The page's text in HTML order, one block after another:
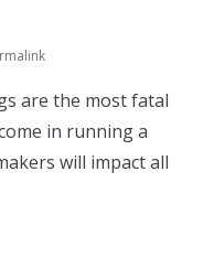
are the most fatal
in running a
will impact all